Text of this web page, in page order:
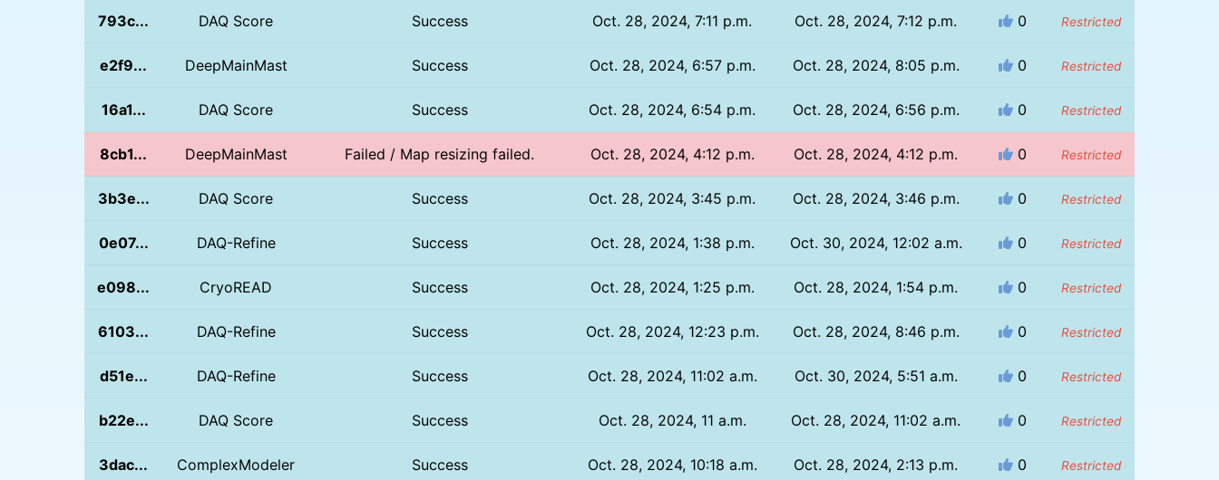
793c... DAQ Score Success Oct. 28, 2024, 7:11 p.m. Oct. 28, 2024, 7:12 p.m. 0 Restricted
e2f9... DeepMainMast Success Oct. 28, 2024, 6:57 p.m. Oct. 28, 2024, 8:05 p.m. 0 Restricted
16a1... DAQ Score Success Oct. 28, 2024, 6:54 p.m. Oct. 28, 2024, 6:56 p.m. 0 Restricted
8cb1... DeepMainMast Failed / Map resizing failed. Oct. 28, 2024, 4:12 p.m. Oct. 28, 2024, 4:12 p.m. 0 Restricted
3b3e... DAQ Score Success Oct. 28, 2024, 3:45 p.m. Oct. 28, 2024, 3:46 p.m. 0 Restricted
0e07... DAQ-Refine Success Oct. 28, 2024, 1:38 p.m. Oct. 30, 2024, 12:02 a.m. 0 Restricted
e098... CryoREAD Success Oct. 28, 2024, 1:25 p.m. Oct. 28, 2024, 1:54 p.m. 0 Restricted
6103... DAQ-Refine Success Oct. 28, 2024, 12:23 p.m. Oct. 28, 2024, 8:46 p.m. 0 Restricted
d51e... DAQ-Refine Success Oct. 28, 2024, 11:02 a.m. Oct. 30, 2024, 5:51 a.m. 0 Restricted
b22e... DAQ Score Success Oct. 28, 2024, 11 a.m. Oct. 28, 2024, 11:02 a.m. 0 Restricted
3dac... ComplexModeler Success Oct. 28, 2024, 10:18 a.m. Oct. 28, 2024, 2:13 p.m. 0 Restricted